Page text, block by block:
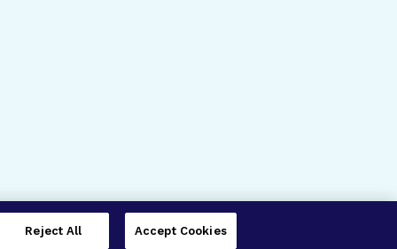
Reject All Accept Cookies